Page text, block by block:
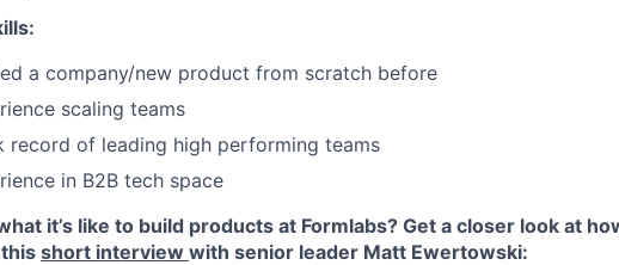
a company/new product from scratch before
scaling teams
record of leading high performing teams
in B2B tech space
it’s like to build products at Formlabs? Get a closer look at
short interview with senior leader Matt Ewertowski: